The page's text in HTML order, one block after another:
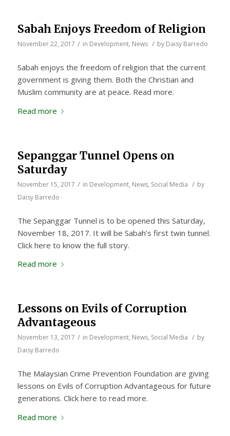
Sabah Enjoys Freedom of Religion
November 22, 2017 / in Development, News / by Daisy Barredo
Sabah enjoys the freedom of religion that the current
government is giving them. Both the Christian and
Muslim community are at peace. Read more.
Read more
Sepanggar Tunnel Opens on
Saturday
November 15, 2017 / in Development, News, Social Media / by
Daisy Barredo
The Sepanggar Tunnel is to be opened this Saturday,
November 18, 2017. It will be Sabah’s first twin tunnel.
Click here to know the full story.
Read more
Lessons on Evils of Corruption
Advantageous
November 13, 2017 / in Development, News, Social Media / by
Daisy Barredo
The Malaysian Crime Prevention Foundation are giving
lessons on Evils of Corruption Advantageous for future
generations. Click here to read more.
Read more